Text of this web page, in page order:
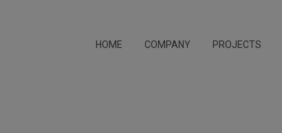
HOME COMPANY PROJECTS